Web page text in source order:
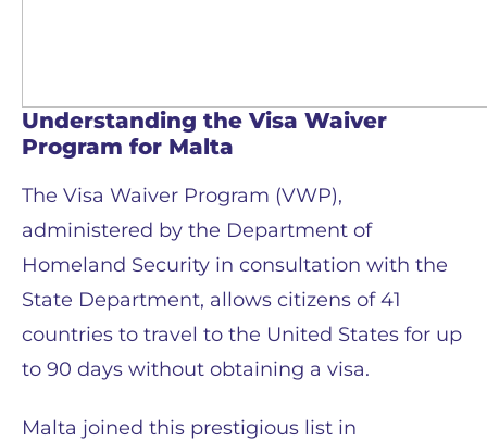
Understanding the Visa Waiver
Program for Malta
The Visa Waiver Program (VWP),
administered by the Department of
Homeland Security in consultation with the
State Department, allows citizens of 41
countries to travel to the United States for up
to 90 days without obtaining a visa.
Malta joined this prestigious list in